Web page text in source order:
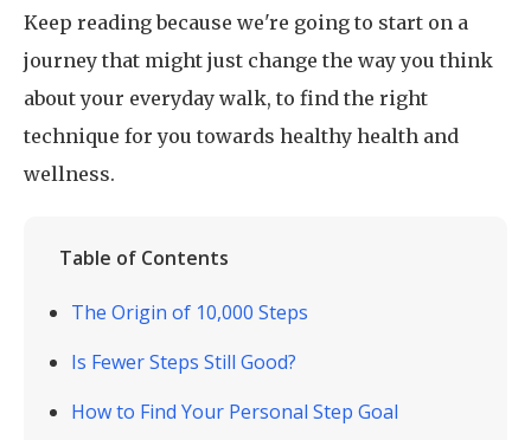
Keep reading because we're going to start on a
journey that might just change the way you think
about your everyday walk, to find the right
technique for you towards healthy health and
wellness.
Table of Contents
The Origin of 10,000 Steps
Is Fewer Steps Still Good?
How to Find Your Personal Step Goal